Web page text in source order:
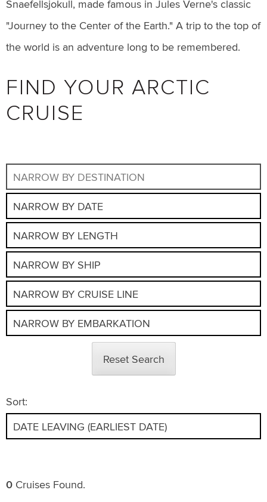
Snaefellsjokull, made famous in Jules Verne's classic
"Journey to the Center of the Earth." A trip to the top of
the world is an adventure long to be remembered.
FIND YOUR ARCTIC
CRUISE
Reset Search
Sort:
0 Cruises Found.